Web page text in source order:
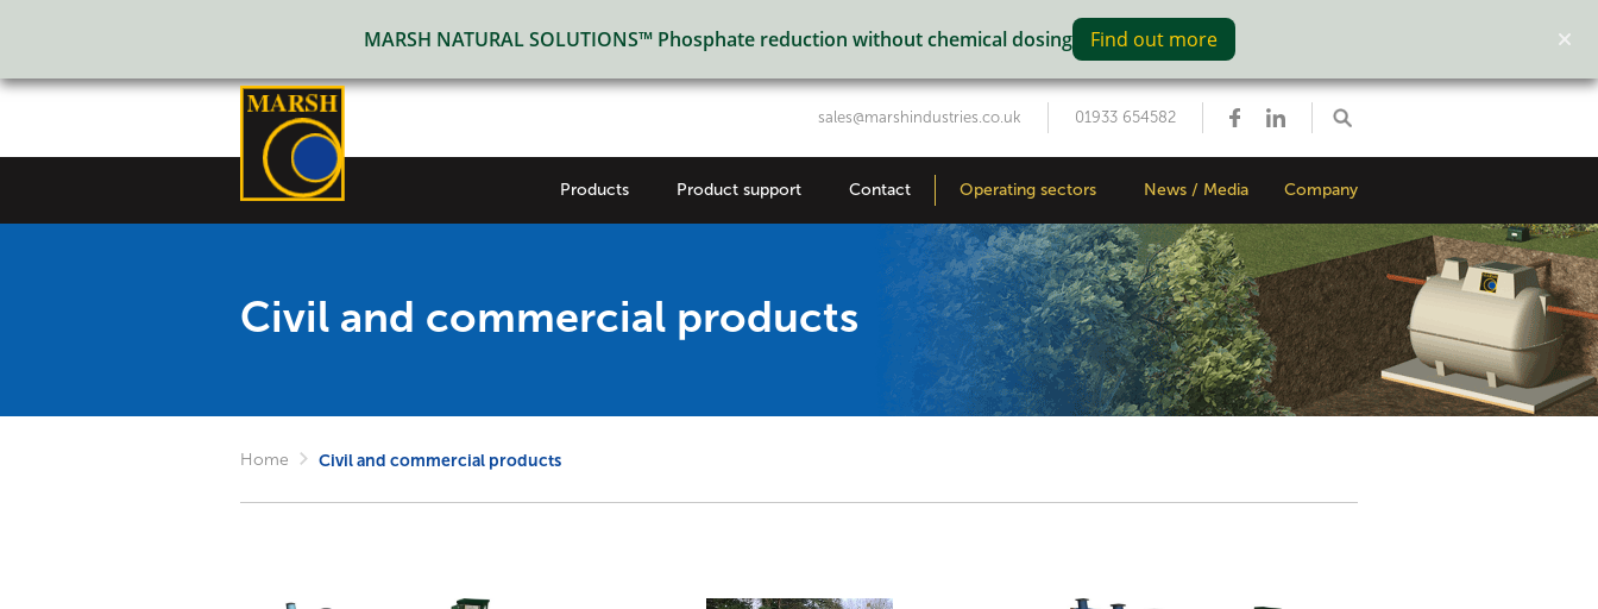
MARSH NATURAL SOLUTIONS™ Phosphate reduction without chemical dosing Find out more
sales@marshindustries.co.uk 01933 654582
Products Product support Contact Operating sectors News / Media Company
Civil and commercial products
Home Civil and commercial products